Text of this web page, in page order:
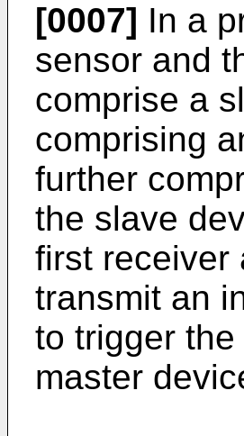
[0007] In a
sensor and
comprise a
comprising
further
the slave
first receiver
transmit an
to trigger
master